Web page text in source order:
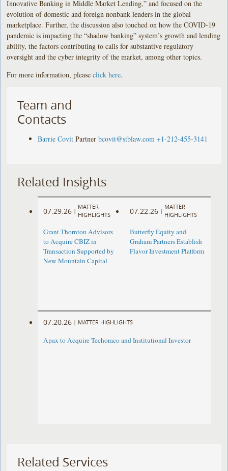
Innovative Banking in Middle Market Lending,” and focused on the
evolution of domestic and foreign nonbank lenders in the global
marketplace. Further, the discussion also touched on how the COVID-19
pandemic is impacting the “shadow banking” system’s growth and lending
ability, the factors contributing to calls for substantive regulatory
oversight and the cyber integrity of the market, among other topics.
For more information, pleaseclick here.
Team and
Contacts
Barrie Covit Partner bcovit@stblaw.com +1-212-455-3141
Related Insights
07.29.26 |
MATTER
HIGHLIGHTS
Grant Thornton Advisors
to Acquire CBIZ in
Transaction Supported by
New Mountain Capital
07.22.26 |
MATTER
HIGHLIGHTS
Butterfly Equity and
Graham Partners Establish
Flavor Investment Platform
07.20.26 | MATTER HIGHLIGHTS
Apax to Acquire Techoraco and Institutional Investor
Related Services